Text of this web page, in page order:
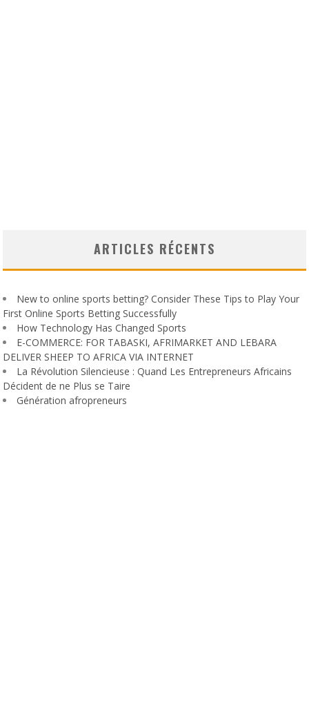
ARTICLES RÉCENTS
New to online sports betting? Consider These Tips to Play Your
First Online Sports Betting Successfully
How Technology Has Changed Sports
E-COMMERCE: FOR TABASKI, AFRIMARKET AND LEBARA
DELIVER SHEEP TO AFRICA VIA INTERNET
La Révolution Silencieuse : Quand Les Entrepreneurs Africains
Décident de ne Plus se Taire
Génération afropreneurs